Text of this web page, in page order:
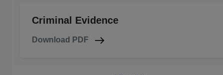
Criminal Evidence
Download PDF